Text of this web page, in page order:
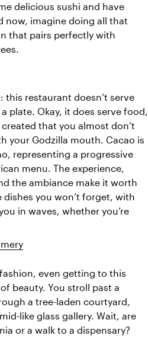
delicious sushi and have
now, imagine doing all that
that pairs perfectly with
this restaurant doesn’t serve
plate. Okay, it does serve food,
that you almost don’t
your Godzilla mouth. Cacao is
representing a progressive
menu. The experience,
the ambiance make it worth
dishes you won’t forget, with
in waves, whether you’re
even getting to this
beauty. You stroll past a
a tree-laden courtyard,
like glass gallery. Wait, are
or a walk to a dispensary?